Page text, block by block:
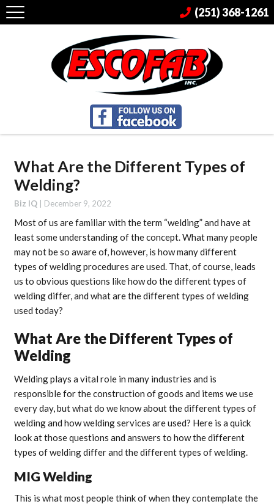
What Are the Different Types of
Welding?
Biz IQ December 9, 2022
Most of us are familiar with the term “welding” and have at
least some understanding of the concept. What many people
may not be so aware of, however, is how many different
types of welding procedures are used. That, of course, leads
us to obvious questions like how do the different types of
welding differ, and what are the different types of welding
used today?
What Are the Different Types of
Welding
Welding plays a vital role in many industries and is
responsible for the construction of goods and items we use
every day, but what do we know about the different types of
welding and how welding services are used? Here is a quick
look at those questions and answers to how the different
types of welding differ and the different types of welding.
MIG Welding
This is what most people think of when they contemplate the
(251) 368-1261